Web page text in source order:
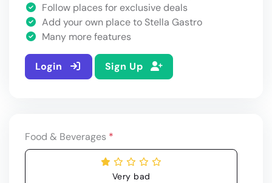
Follow places for exclusive deals
Add your own place to Stella Gastro
Many more features
Login Sign Up
Food & Beverages *
Very bad